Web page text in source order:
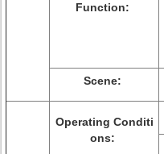
Function:
Scene:
Operating Conditi
ons: